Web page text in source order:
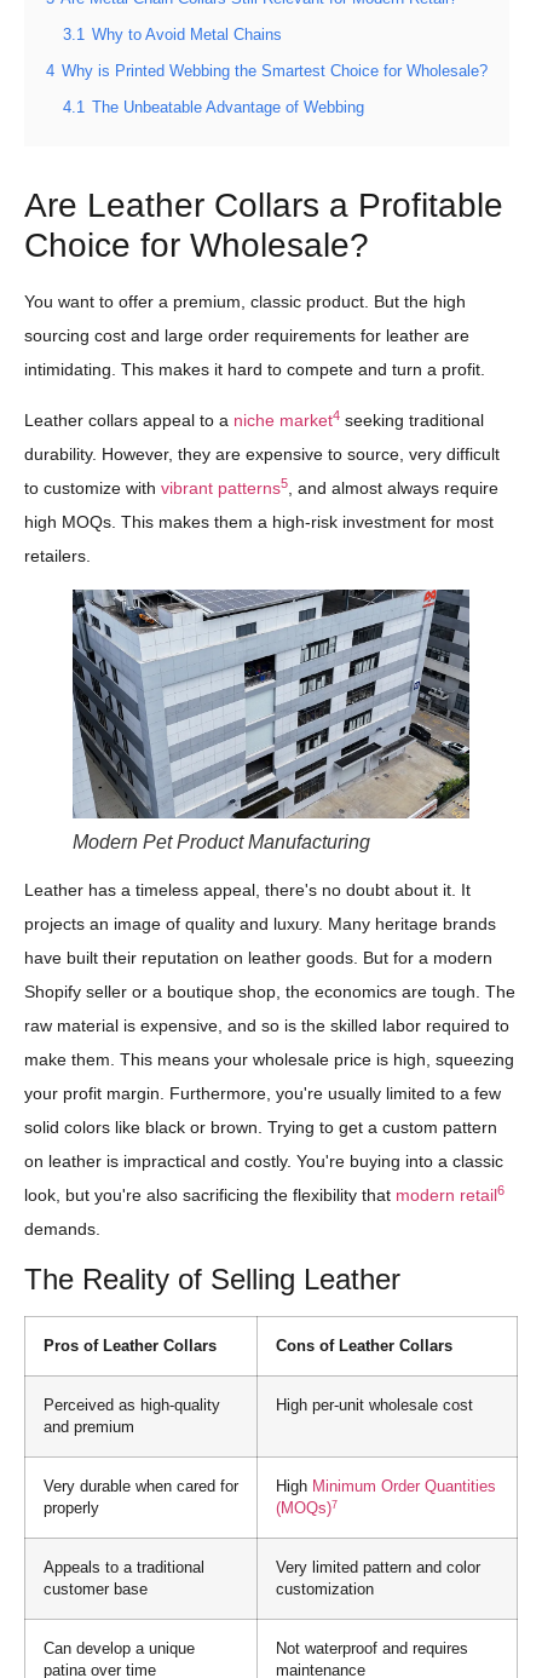
3.1 Why to Avoid Metal Chains
4 Why is Printed Webbing the Smartest Choice for Wholesale?
4.1 The Unbeatable Advantage of Webbing
Are Leather Collars a Profitable
Choice for Wholesale?
You want to offer a premium, classic product. But the high
sourcing cost and large order requirements for leather are
intimidating. This makes it hard to compete and turn a profit.
Leather collars appeal to a niche market4 seeking traditional
durability. However, they are expensive to source, very difficult
to customize with vibrant patterns5
, and almost always require
high MOQs. This makes them a high-risk investment for most
retailers.
Modern Pet Product Manufacturing
Leather has a timeless appeal, there's no doubt about it. It
projects an image of quality and luxury. Many heritage brands
have built their reputation on leather goods. But for a modern
Shopify seller or a boutique shop, the economics are tough. The
raw material is expensive, and so is the skilled labor required to
make them. This means your wholesale price is high, squeezing
your profit margin. Furthermore, you're usually limited to a few
solid colors like black or brown. Trying to get a custom pattern
on leather is impractical and costly. You're buying into a classic
look, but you're also sacrificing the flexibility that modern retail6
demands.
The Reality of Selling Leather
Pros of Leather Collars Cons of Leather Collars
Perceived as high-quality
and premium
High per-unit wholesale cost
Very durable when cared for
properly
High Minimum Order Quantities
(MOQs)7
Appeals to a traditional
customer base
Very limited pattern and color
customization
Can develop a unique
patina over time
Not waterproof and requires
maintenance